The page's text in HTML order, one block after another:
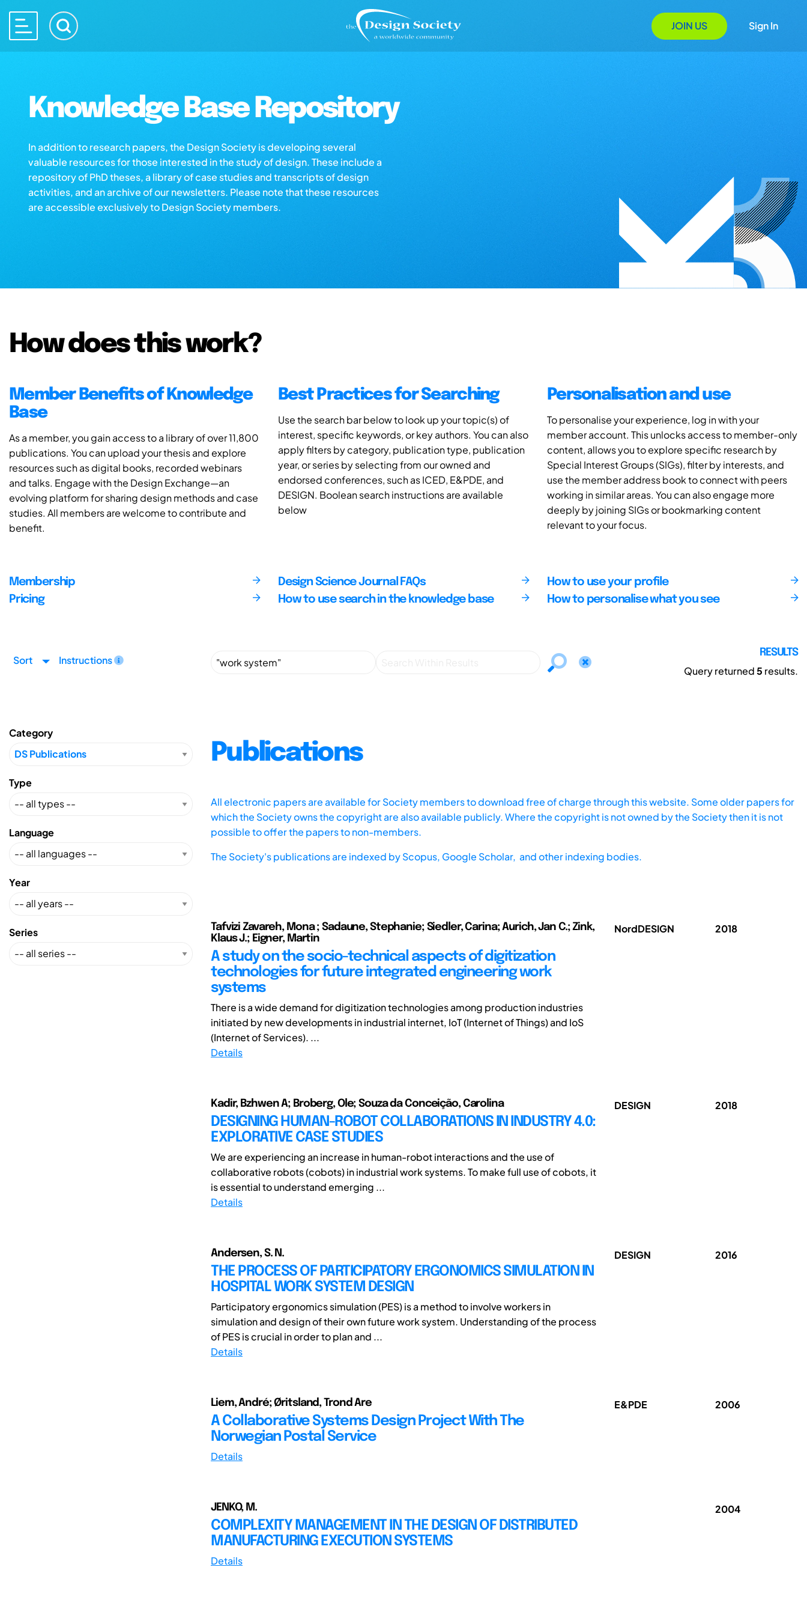
JOIN US Sign In
Knowledge Base Repository
In addition to research papers, the Design Society is developing several
valuable resources for those interested in the study of design. These include a
repository of PhD theses, a library of case studies and transcripts of design
activities, and an archive of our newsletters. Please note that these resources
are accessible exclusively to Design Society members.
How does this work?
Member Benefits of Knowledge
Base
As a member, you gain access to a library of over 11,800
publications. You can upload your thesis and explore
resources such as digital books, recorded webinars
and talks. Engage with the Design Exchange—an
evolving platform for sharing design methods and case
studies. All members are welcome to contribute and
benefit.
Best Practices for Searching
Use the search bar below to look up your topic(s) of
interest, specific keywords, or key authors. You can also
apply filters by category, publication type, publication
year, or series by selecting from our owned and
endorsed conferences, such as ICED, E&PDE, and
DESIGN. Boolean search instructions are available
below
Personalisation and use
To personalise your experience, log in with your
member account. This unlocks access to member-only
content, allows you to explore specific research by
Special Interest Groups (SIGs), filter by interests, and
use the member address book to connect with peers
working in similar areas. You can also engage more
deeply by joining SIGs or bookmarking content
relevant to your focus.
Membership
Pricing
Design Science Journal FAQs
How to use search in the knowledge base
How to use your profile
How to personalise what you see
Sort Instructions
RESULTS
Query returned5 results.
Category
Type
Language
Year
Series
Publications
All electronic papers are available for Society members to download free of charge through this website. Some older papers for
which the Society owns the copyright are also available publicly. Where the copyright is not owned by the Society then it is not
possible to offer the papers to non-members.
The Society's publications are indexed byScopus, Google Scholar, and other indexing bodies.
Tafvizi Zavareh, Mona ; Sadaune, Stephanie; Siedler, Carina; Aurich, Jan C.; Zink,
Klaus J.; Eigner, Martin
A study on the socio-technical aspects of digitization
technologies for future integrated engineering work
systems
There is a wide demand for digitization technologies among production industries
initiated by new developments in industrial internet, IoT (Internet of Things) and IoS
(Internet of Services). ...
Details
NordDESIGN 2018
Kadir, Bzhwen A; Broberg, Ole; Souza da Conceição, Carolina
DESIGNING HUMAN-ROBOT COLLABORATIONS IN INDUSTRY 4.0:
EXPLORATIVE CASE STUDIES
We are experiencing an increase in human-robot interactions and the use of
collaborative robots (cobots) in industrial work systems. To make full use of cobots, it
is essential to understand emerging ...
Details
DESIGN 2018
Andersen, S. N.
THE PROCESS OF PARTICIPATORY ERGONOMICS SIMULATION IN
HOSPITAL WORK SYSTEM DESIGN
Participatory ergonomics simulation (PES) is a method to involve workers in
simulation and design of their own future work system. Understanding of the process
of PES is crucial in order to plan and ...
Details
DESIGN 2016
Liem, André; Øritsland, Trond Are
A Collaborative Systems Design Project With The
Norwegian Postal Service
Details
E&PDE 2006
JENKO, M.
COMPLEXITY MANAGEMENT IN THE DESIGN OF DISTRIBUTED
MANUFACTURING EXECUTION SYSTEMS
Details
2004